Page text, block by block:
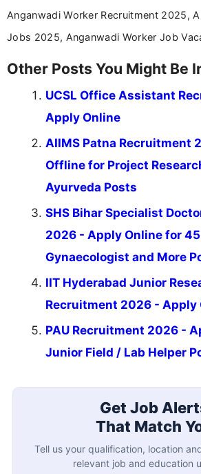
Anganwadi Worker Recruitment 2025,
Jobs 2025, Anganwadi Worker Job
Other Posts You Might Be
UCSL Office Assistant
Apply Online
AIIMS Patna Recruitment
Offline for Project
Ayurveda Posts
SHS Bihar Specialist
2026 - Apply Online for
Gynaecologist and More
IIT Hyderabad Junior
Recruitment 2026 - Apply
PAU Recruitment 2026 -
Junior Field / Lab Helper
Get Job
That Match
Tell us your qualification, location
relevant job and education